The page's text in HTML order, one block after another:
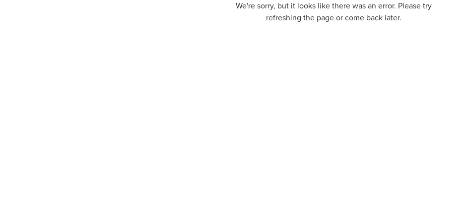
We're sorry, but it looks like there was an error. Please try
refreshing the page or come back later.